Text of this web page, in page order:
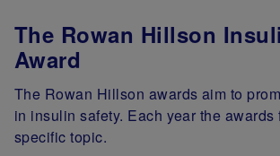
The Rowan Hillson
Award
The Rowan Hillson awards aim to
in insulin safety. Each year the awards
specific topic.